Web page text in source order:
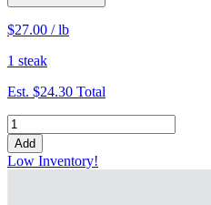
$27.00 /lb
1 steak
Est. $24.30 Total
Add
Low Inventory!